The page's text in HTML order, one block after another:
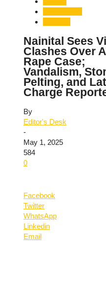
Nainital Sees
Clashes Over
Rape Case;
Vandalism,
Pelting, and
Charge
By
Editor's Desk
-
May 1, 2025
584
0
Facebook
Twitter
WhatsApp
Linkedin
Email